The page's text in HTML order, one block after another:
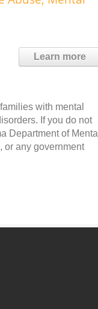
Learn more
with mental
If you do not
Department of Mental
or any government